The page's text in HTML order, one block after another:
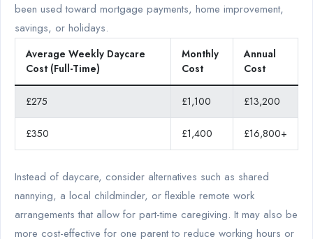
been used toward mortgage payments, home improvement,
savings, or holidays.
Average Weekly Daycare
Cost (Full-Time)
Monthly
Cost
Annual
Cost
£275 £1,100 £13,200
£350 £1,400 £16,800+
Instead of daycare, consider alternatives such as shared
nannying, a local childminder, or flexible remote work
arrangements that allow for part-time caregiving. It may also be
more cost-effective for one parent to reduce working hours or